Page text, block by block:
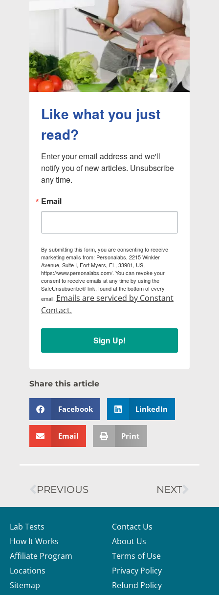
Like what you just
read?
Enter your email address and we'll
notify you of new articles. Unsubscribe
any time.
Email
By submitting this form, you are consenting to receive
marketing emails from: Personalabs, 2215 Winkler
Avenue, Suite I, Fort Myers, FL, 33901, US,
https://www.personalabs.com/. You can revoke your
consent to receive emails at any time by using the
SafeUnsubscribe® link, found at the bottom of every
email. Emails are serviced by Constant
Contact.
Sign Up!
Share this article
Facebook LinkedIn
Email Print
PREVIOUS NEXT
Lab Tests
How It Works
Affiliate Program
Locations
Sitemap
Contact Us
About Us
Terms of Use
Privacy Policy
Refund Policy